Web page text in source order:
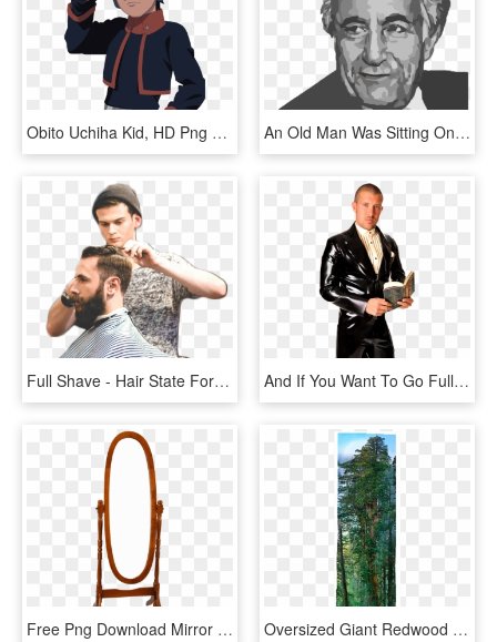
Obito Uchiha Kid, HD Png Download An Old Man Was Sitting On The Balcony Of His House - Illustration, HD Png Download
Full Shave - Hair State For Man, HD Png Download And If You Want To Go Full On Crazy-town, Dress In - Latex Suit Man, HD Png Download
Free Png Download Mirror Png Images Background Png - Png Clipart Full Length Mirror, Transparent Png Oversized Giant Redwood > National Geographic Art Store - Redwood Full Length, HD Png Download